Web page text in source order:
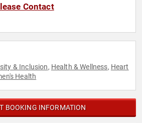
Contact
& Inclusion, Health & Wellness, Heart
Health
BOOKING INFORMATION